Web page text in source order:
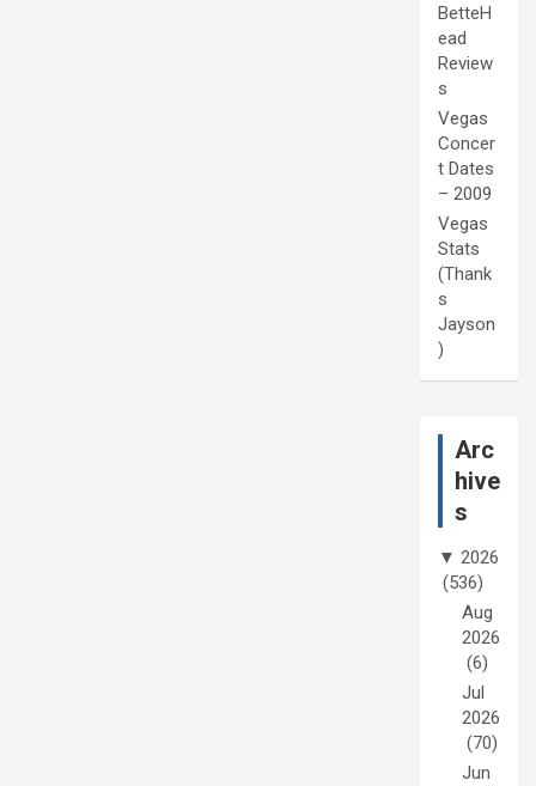
BetteH
ead
Review
s
Vegas
Concer
t Dates
– 2009
Vegas
Stats
(Thank
s
Jayson
)
Arc
hive
s
▼ 2026
(536)
Aug
2026
(6)
Jul
2026
(70)
Jun